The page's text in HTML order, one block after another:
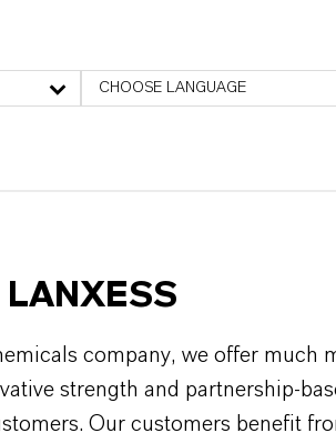
CHOOSE LANGUAGE
LANXESS
company, we offer much
strength and partnership-
Our customers benefit